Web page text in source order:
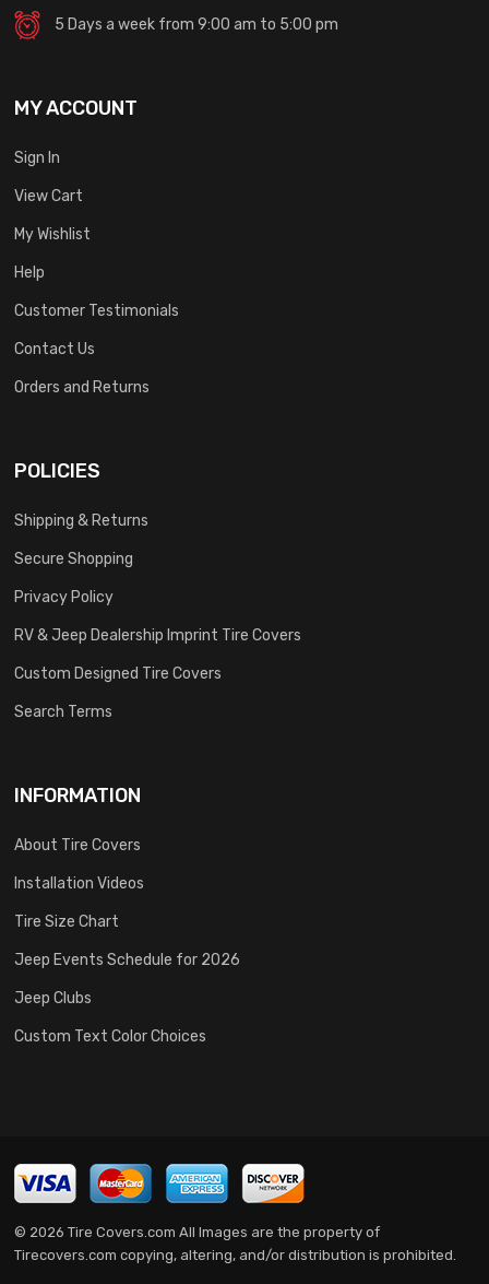
5 Days a week from 9:00 am to 5:00 pm
MY ACCOUNT
Sign In
View Cart
My Wishlist
Help
Customer Testimonials
Contact Us
Orders and Returns
POLICIES
Shipping & Returns
Secure Shopping
Privacy Policy
RV & Jeep Dealership Imprint Tire Covers
Custom Designed Tire Covers
Search Terms
INFORMATION
About Tire Covers
Installation Videos
Tire Size Chart
Jeep Events Schedule for 2026
Jeep Clubs
Custom Text Color Choices
© 2026 Tire Covers.com All Images are the property of
Tirecovers.com copying, altering, and/or distribution is prohibited.